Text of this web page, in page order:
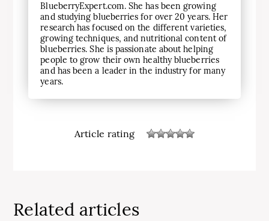
BlueberryExpert.com. She has been growing
and studying blueberries for over 20 years. Her
research has focused on the different varieties,
growing techniques, and nutritional content of
blueberries. She is passionate about helping
people to grow their own healthy blueberries
and has been a leader in the industry for many
years.
Article rating
Related articles